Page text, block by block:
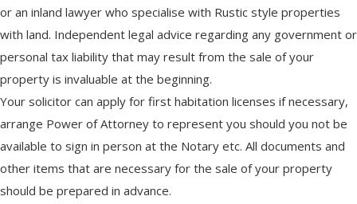
or an inland lawyer who specialise with Rustic style properties
with land. Independent legal advice regarding any government or
personal tax liability that may result from the sale of your
property is invaluable at the beginning.
Your solicitor can apply for first habitation licenses if necessary,
arrange Power of Attorney to represent you should you not be
available to sign in person at the Notary etc. All documents and
other items that are necessary for the sale of your property
should be prepared in advance.